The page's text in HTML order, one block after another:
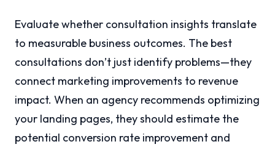
Evaluate whether consultation insights translate
to measurable business outcomes. The best
consultations don’t just identify problems—they
connect marketing improvements to revenue
impact. When an agency recommends optimizing
your landing pages, they should estimate the
potential conversion rate improvement and